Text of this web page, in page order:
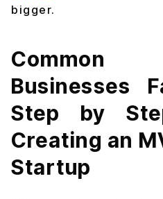
bigger.
Common
Businesses
Step by
Creating an
Startup